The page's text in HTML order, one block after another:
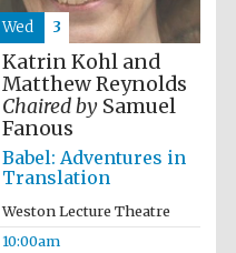
Katrin Kohl and
Matthew Reynolds
Chaired bySamuel
Fanous
Babel: Adventures in
Translation
Weston Lecture Theatre
10:00am
Wed 3